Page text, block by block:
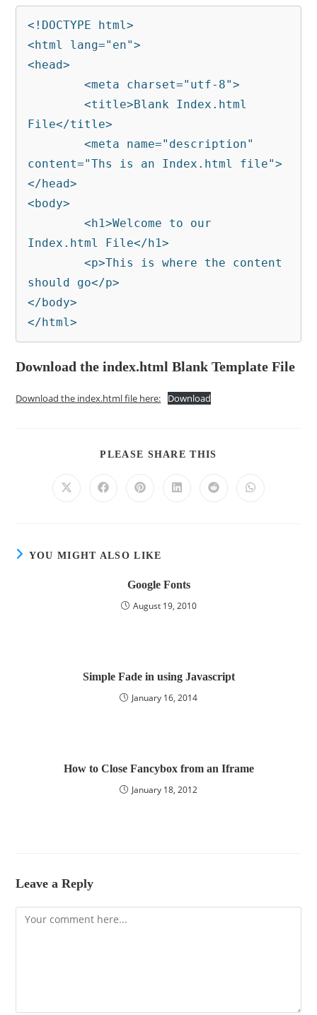
<!DOCTYPE html>
<html lang="en">
<head>
	<meta charset="utf-8">
	<title>Blank Index.html
File</title>
	<meta name="description"
content="Ths is an Index.html file">
</head>
<body>
	<h1>Welcome to our
Index.html File</h1>
	<p>This is where the content
should go</p>
</body>
</html>
Download the index.html Blank Template File
Download the index.html file here: Download
PLEASE SHARE THIS
YOU MIGHT ALSO LIKE
Google Fonts
August 19, 2010
Simple Fade in using Javascript
January 16, 2014
How to Close Fancybox from an Iframe
January 18, 2012
Leave a Reply